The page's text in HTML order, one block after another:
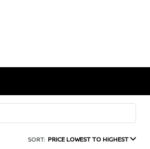
SORT: PRICE LOWEST TO HIGHEST